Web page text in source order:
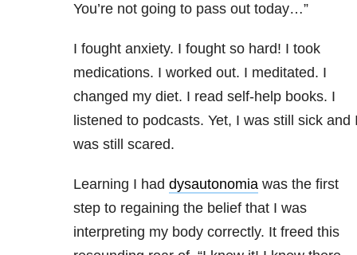
You’re not going to pass out today…”
I fought anxiety. I fought so hard! I took
medications. I worked out. I meditated. I
changed my diet. I read self-help books. I
listened to podcasts. Yet, I was still sick and
was still scared.
Learning I had dysautonomiawas the first
step to regaining the belief that I was
interpreting my body correctly. It freed this